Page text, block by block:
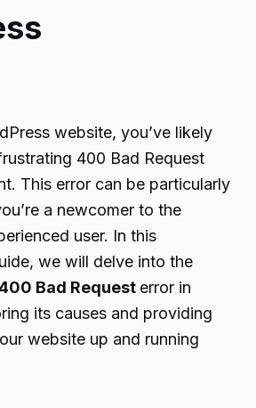
website, you’ve likely
400 Bad Request
This error can be particularly
a newcomer to the
user. In this
we will delve into the
Bad Request error in
its causes and providing
website up and running